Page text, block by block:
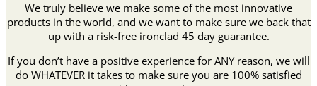
We truly believe we make some of the most innovative
products in the world, and we want to make sure we back that
up with a risk-free ironclad 45 day guarantee.
If you don’t have a positive experience for ANY reason, we will
do WHATEVER it takes to make sure you are 100% satisfied